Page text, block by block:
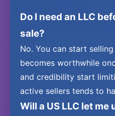
Do I need an LLC
sale?
No. You can start
becomes worthwhile
and credibility start
active sellers tends to
Will a US LLC let me